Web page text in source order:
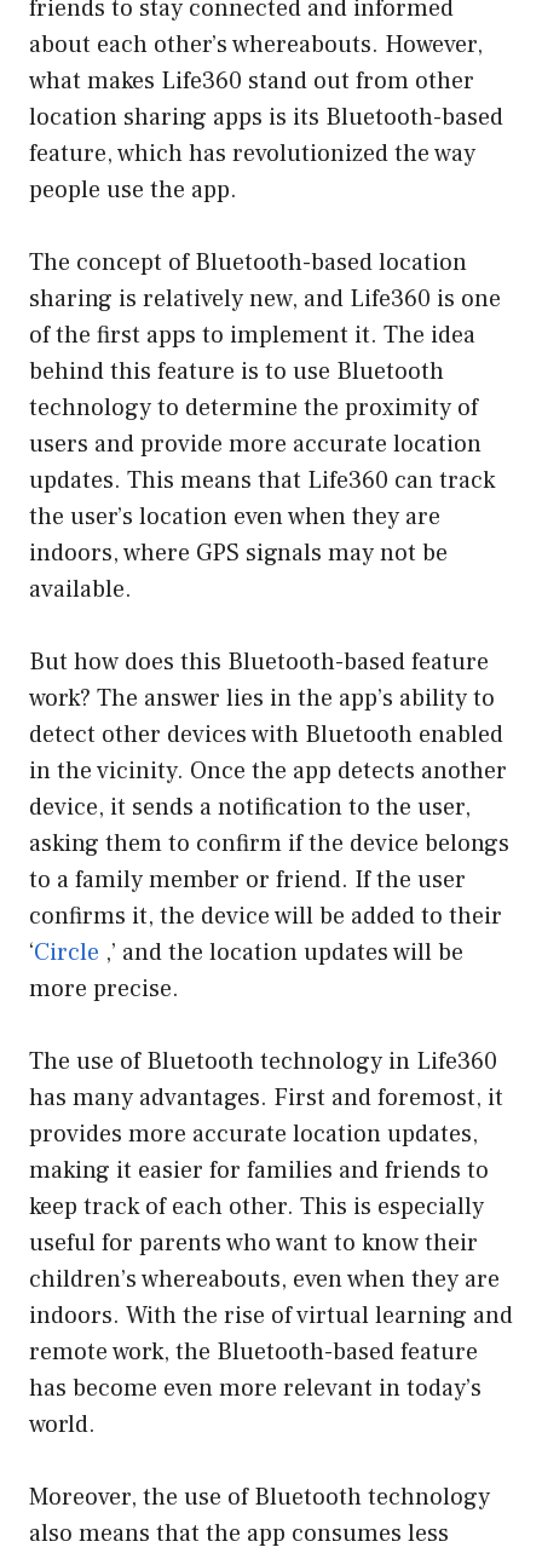
friends to stay connected and informed
about each other’s whereabouts. However,
what makes Life360 stand out from other
location sharing apps is its Bluetooth-based
feature, which has revolutionized the way
people use the app.
The concept of Bluetooth-based location
sharing is relatively new, and Life360 is one
of the first apps to implement it. The idea
behind this feature is to use Bluetooth
technology to determine the proximity of
users and provide more accurate location
updates. This means that Life360 can track
the user’s location even when they are
indoors, where GPS signals may not be
available.
But how does this Bluetooth-based feature
work? The answer lies in the app’s ability to
detect other devices with Bluetooth enabled
in the vicinity. Once the app detects another
device, it sends a notification to the user,
asking them to confirm if the device belongs
to a family member or friend. If the user
confirms it, the device will be added to their
‘Circle ,’ and the location updates will be
more precise.
The use of Bluetooth technology in Life360
has many advantages. First and foremost, it
provides more accurate location updates,
making it easier for families and friends to
keep track of each other. This is especially
useful for parents who want to know their
children’s whereabouts, even when they are
indoors. With the rise of virtual learning and
remote work, the Bluetooth-based feature
has become even more relevant in today’s
world.
Moreover, the use of Bluetooth technology
also means that the app consumes less